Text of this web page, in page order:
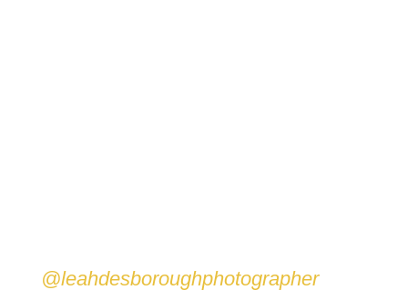
Wine and Dinem Catering
@leahdesboroughphotographer